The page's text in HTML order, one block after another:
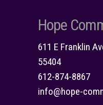
Hope
611 E Franklin
55404
612-874-8867
info@hope-